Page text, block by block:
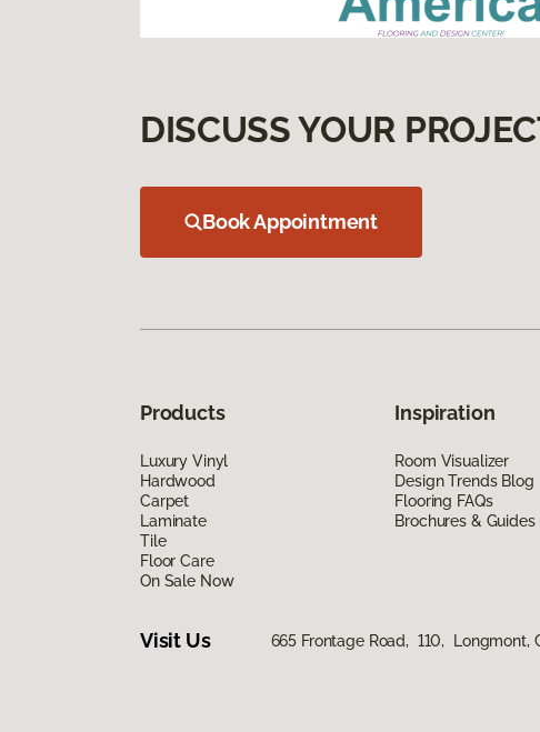
DISCUSS YOUR
Book Appointment
Products
Luxury Vinyl
Hardwood
Carpet
Laminate
Tile
Floor Care
On Sale Now
Inspiration
Room Visualizer
Design Trends Blog
Flooring FAQs
Brochures & Guides
Visit Us 665 Frontage Road, 110, Longmont,